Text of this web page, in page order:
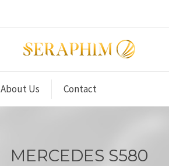
About Us Contact
MERCEDES S580